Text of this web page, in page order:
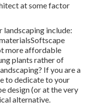
at some factor
landscaping include:
more affordable
plants rather of
If you are a
to dedicate to your
design (or at the very
alternative.